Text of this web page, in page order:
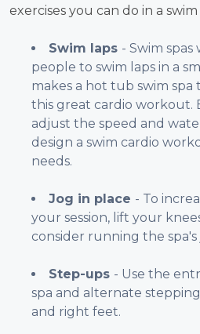
exercises you can do in a swim
Swim laps - Swim
people to swim laps in a
makes a hot tub swim
this great cardio workout.
adjust the speed and
design a swim cardio
needs.
Jog in place - To
your session, lift your
consider running the
Step-ups - Use the
spa and alternate
and right feet.